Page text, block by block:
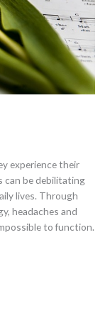
experience their
can be debilitating
lives. Through
headaches and
to function.